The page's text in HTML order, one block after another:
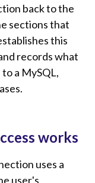
back to the
sections that
this
records what
a MySQL,
works
uses a
user's